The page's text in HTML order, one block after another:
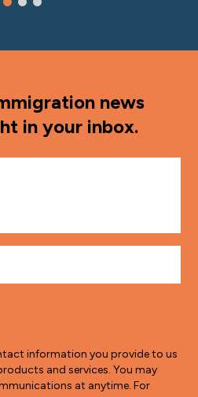
news
in your inbox.
information you provide to us
and services. You may
at anytime. For